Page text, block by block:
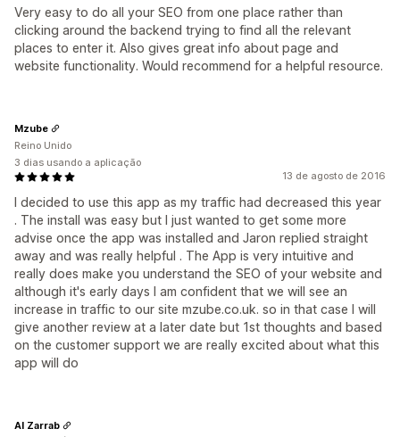
Very easy to do all your SEO from one place rather than
clicking around the backend trying to find all the relevant
places to enter it. Also gives great info about page and
website functionality. Would recommend for a helpful resource.
13 de agosto de 2016
I decided to use this app as my traffic had decreased this year
. The install was easy but I just wanted to get some more
advise once the app was installed and Jaron replied straight
away and was really helpful . The App is very intuitive and
really does make you understand the SEO of your website and
although it's early days I am confident that we will see an
increase in traffic to our site mzube.co.uk. so in that case I will
give another review at a later date but 1st thoughts and based
on the customer support we are really excited about what this
app will do
Mzube
Reino Unido
3 dias usando a aplicação
Al Zarrab